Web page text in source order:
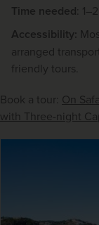
Time needed :
Accessibility:
arranged
friendly tours.
Book a tour: On
with Three-night